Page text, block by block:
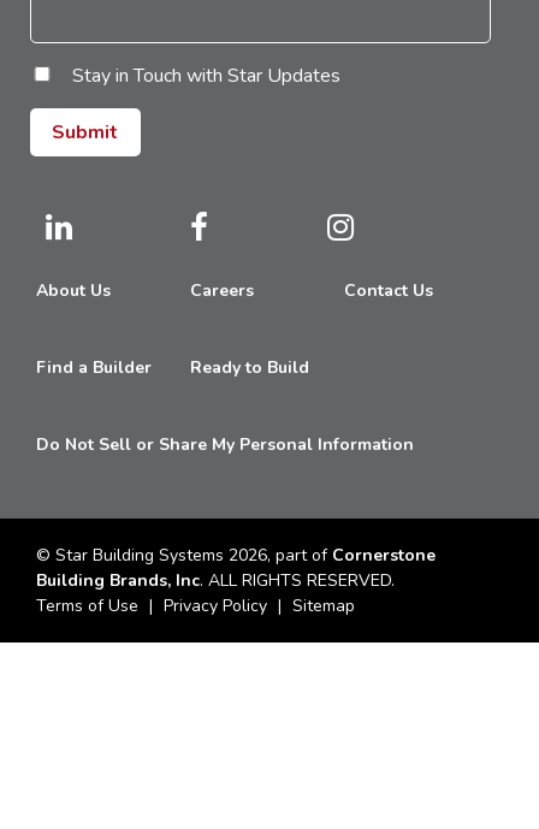
Stay in Touch with Star Updates
About Us Careers Contact Us
Find a Builder Ready to Build
Do Not Sell or Share My Personal Information
© Star Building Systems 2026, part of Cornerstone
Building Brands, Inc. ALL RIGHTS RESERVED.
Terms of Use
Privacy Policy Sitemap